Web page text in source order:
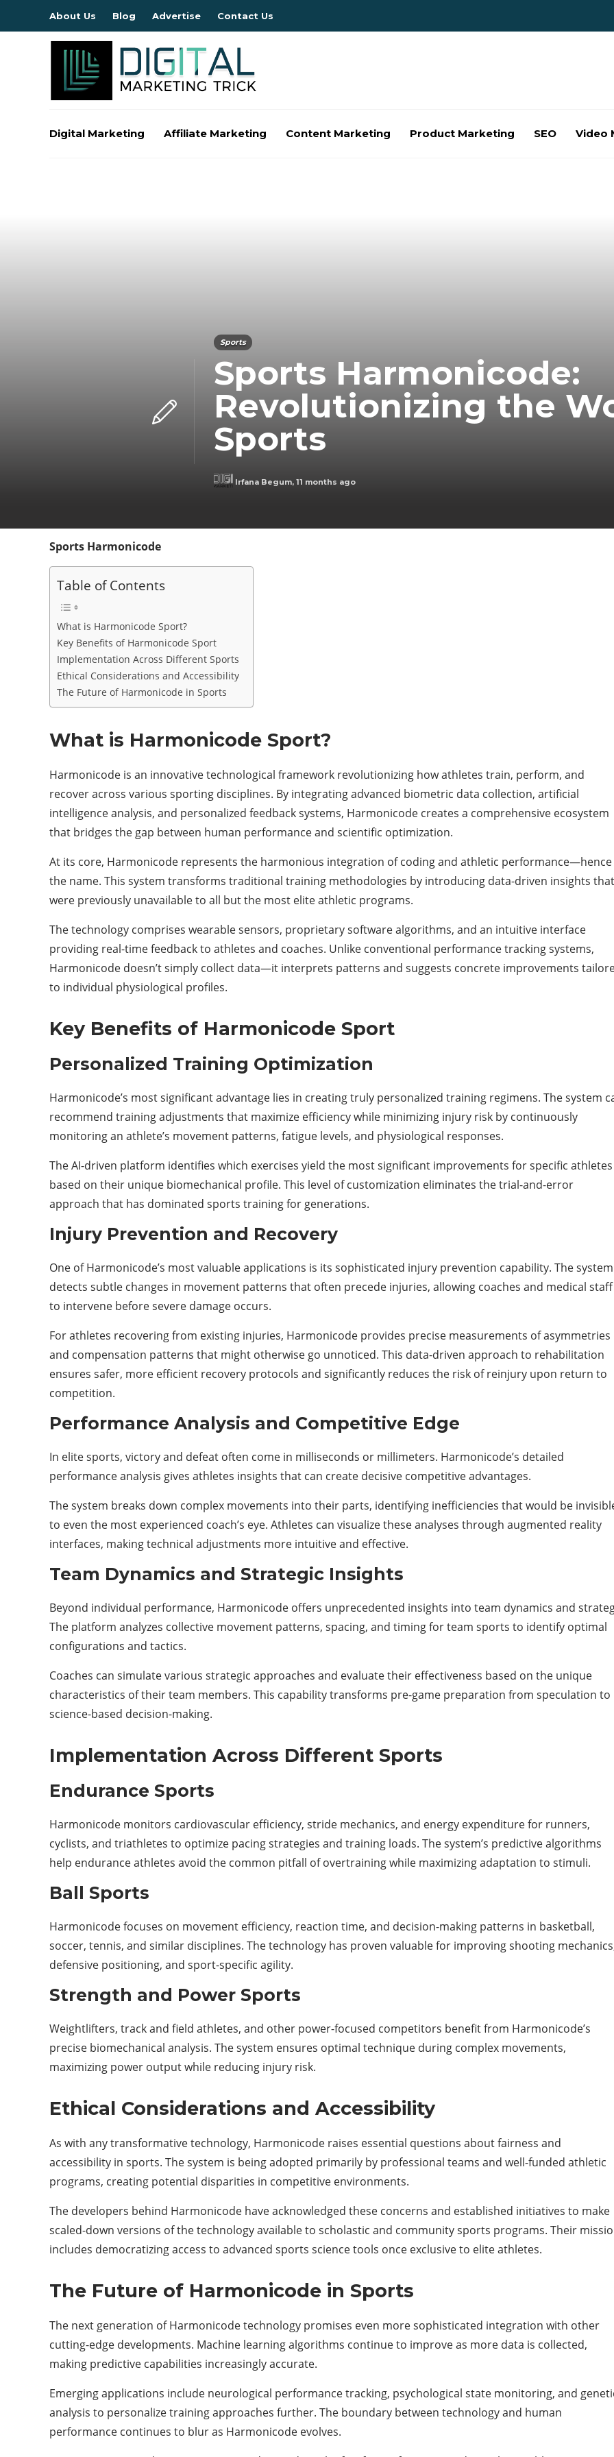
About Us Blog Advertise Contact Us
Digital Marketing Affiliate Marketing Content Marketing Product Marketing SEO Video
Sports
Sports Harmonicode:
Revolutionizing the
Sports
Irfana Begum, 11 months ago
Sports Harmonicode
Table of Contents
What is Harmonicode Sport?
Key Benefits of Harmonicode Sport
Implementation Across Different Sports
Ethical Considerations and Accessibility
The Future of Harmonicode in Sports
What is Harmonicode Sport?
Harmonicode is an innovative technological framework revolutionizing how athletes train, perform, and
recover across various sporting disciplines. By integrating advanced biometric data collection, artificial
intelligence analysis, and personalized feedback systems, Harmonicode creates a comprehensive ecosystem
that bridges the gap between human performance and scientific optimization.
At its core, Harmonicode represents the harmonious integration of coding and athletic performance—hence
the name. This system transforms traditional training methodologies by introducing data-driven insights that
were previously unavailable to all but the most elite athletic programs.
The technology comprises wearable sensors, proprietary software algorithms, and an intuitive interface
providing real-time feedback to athletes and coaches. Unlike conventional performance tracking systems,
Harmonicode doesn’t simply collect data—it interprets patterns and suggests concrete improvements
to individual physiological profiles.
Key Benefits of Harmonicode Sport
Personalized Training Optimization
Harmonicode’s most significant advantage lies in creating truly personalized training regimens. The system
recommend training adjustments that maximize efficiency while minimizing injury risk by continuously
monitoring an athlete’s movement patterns, fatigue levels, and physiological responses.
The AI-driven platform identifies which exercises yield the most significant improvements for specific athletes
based on their unique biomechanical profile. This level of customization eliminates the trial-and-error
approach that has dominated sports training for generations.
Injury Prevention and Recovery
One of Harmonicode’s most valuable applications is its sophisticated injury prevention capability. The system
detects subtle changes in movement patterns that often precede injuries, allowing coaches and medical staff
to intervene before severe damage occurs.
For athletes recovering from existing injuries, Harmonicode provides precise measurements of asymmetries
and compensation patterns that might otherwise go unnoticed. This data-driven approach to rehabilitation
ensures safer, more efficient recovery protocols and significantly reduces the risk of reinjury upon return to
competition.
Performance Analysis and Competitive Edge
In elite sports, victory and defeat often come in milliseconds or millimeters. Harmonicode’s detailed
performance analysis gives athletes insights that can create decisive competitive advantages.
The system breaks down complex movements into their parts, identifying inefficiencies that would be
to even the most experienced coach’s eye. Athletes can visualize these analyses through augmented reality
interfaces, making technical adjustments more intuitive and effective.
Team Dynamics and Strategic Insights
Beyond individual performance, Harmonicode offers unprecedented insights into team dynamics and
The platform analyzes collective movement patterns, spacing, and timing for team sports to identify optimal
configurations and tactics.
Coaches can simulate various strategic approaches and evaluate their effectiveness based on the unique
characteristics of their team members. This capability transforms pre-game preparation from speculation to
science-based decision-making.
Implementation Across Different Sports
Endurance Sports
Harmonicode monitors cardiovascular efficiency, stride mechanics, and energy expenditure for runners,
cyclists, and triathletes to optimize pacing strategies and training loads. The system’s predictive algorithms
help endurance athletes avoid the common pitfall of overtraining while maximizing adaptation to stimuli.
Ball Sports
Harmonicode focuses on movement efficiency, reaction time, and decision-making patterns in basketball,
soccer, tennis, and similar disciplines. The technology has proven valuable for improving shooting
defensive positioning, and sport-specific agility.
Strength and Power Sports
Weightlifters, track and field athletes, and other power-focused competitors benefit from Harmonicode’s
precise biomechanical analysis. The system ensures optimal technique during complex movements,
maximizing power output while reducing injury risk.
Ethical Considerations and Accessibility
As with any transformative technology, Harmonicode raises essential questions about fairness and
accessibility in sports. The system is being adopted primarily by professional teams and well-funded athletic
programs, creating potential disparities in competitive environments.
The developers behind Harmonicode have acknowledged these concerns and established initiatives to make
scaled-down versions of the technology available to scholastic and community sports programs. Their
includes democratizing access to advanced sports science tools once exclusive to elite athletes.
The Future of Harmonicode in Sports
The next generation of Harmonicode technology promises even more sophisticated integration with other
cutting-edge developments. Machine learning algorithms continue to improve as more data is collected,
making predictive capabilities increasingly accurate.
Emerging applications include neurological performance tracking, psychological state monitoring, and
analysis to personalize training approaches further. The boundary between technology and human
performance continues to blur as Harmonicode evolves.